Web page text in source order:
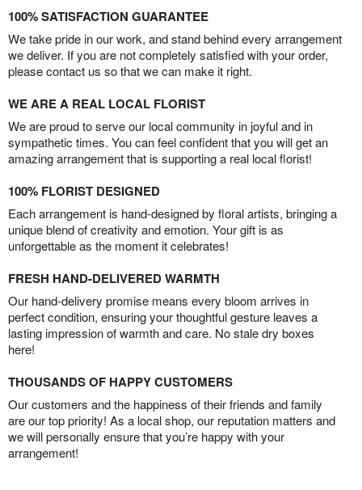
100% SATISFACTION GUARANTEE
We take pride in our work, and stand behind every arrangement
we deliver. If you are not completely satisfied with your order,
please contact us so that we can make it right.
WE ARE A REAL LOCAL FLORIST
We are proud to serve our local community in joyful and in
sympathetic times. You can feel confident that you will get an
amazing arrangement that is supporting a real local florist!
100% FLORIST DESIGNED
Each arrangement is hand-designed by floral artists, bringing a
unique blend of creativity and emotion. Your gift is as
unforgettable as the moment it celebrates!
FRESH HAND-DELIVERED WARMTH
Our hand-delivery promise means every bloom arrives in
perfect condition, ensuring your thoughtful gesture leaves a
lasting impression of warmth and care. No stale dry boxes
here!
THOUSANDS OF HAPPY CUSTOMERS
Our customers and the happiness of their friends and family
are our top priority! As a local shop, our reputation matters and
we will personally ensure that you’re happy with your
arrangement!